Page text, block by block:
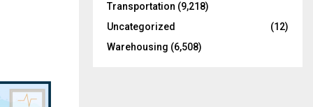
Transportation (9,218)
Uncategorized
(12)
Warehousing (6,508)